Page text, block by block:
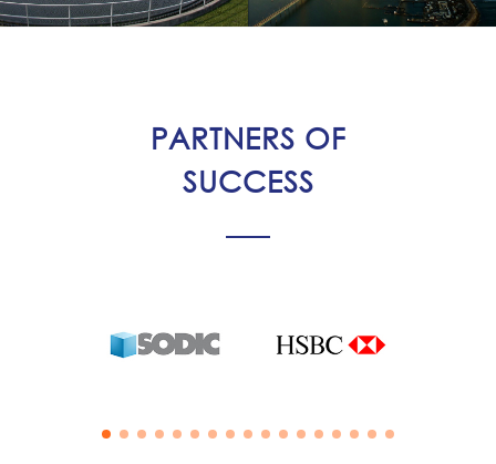
PARTNERS OF
SUCCESS